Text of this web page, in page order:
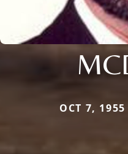
OCT 7,